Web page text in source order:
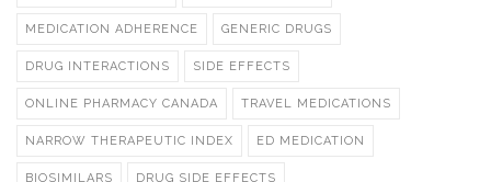
MEDICATION ADHERENCE GENERIC DRUGS
DRUG INTERACTIONS SIDE EFFECTS
ONLINE PHARMACY CANADA TRAVEL MEDICATIONS
NARROW THERAPEUTIC INDEX ED MEDICATION
BIOSIMILARS DRUG SIDE EFFECTS